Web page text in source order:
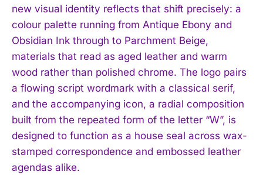
new visual identity reflects that shift precisely: a
colour palette running from Antique Ebony and
Obsidian Ink through to Parchment Beige,
materials that read as aged leather and warm
wood rather than polished chrome. The logo pairs
a flowing script wordmark with a classical serif,
and the accompanying icon, a radial composition
built from the repeated form of the letter “W”, is
designed to function as a house seal across wax-
stamped correspondence and embossed leather
agendas alike.